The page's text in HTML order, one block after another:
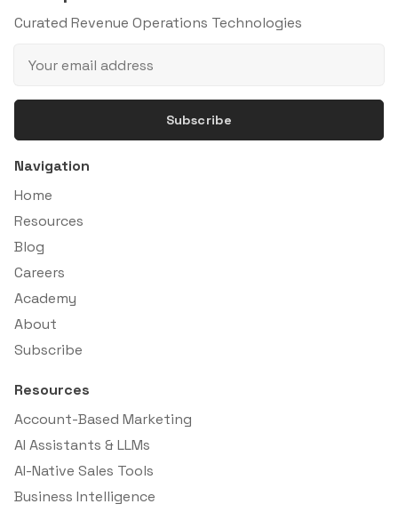
Curated Revenue Operations Technologies
Subscribe
Navigation
Home
Resources
Blog
Careers
Academy
About
Subscribe
Resources
Account-Based Marketing
AI Assistants & LLMs
AI-Native Sales Tools
Business Intelligence